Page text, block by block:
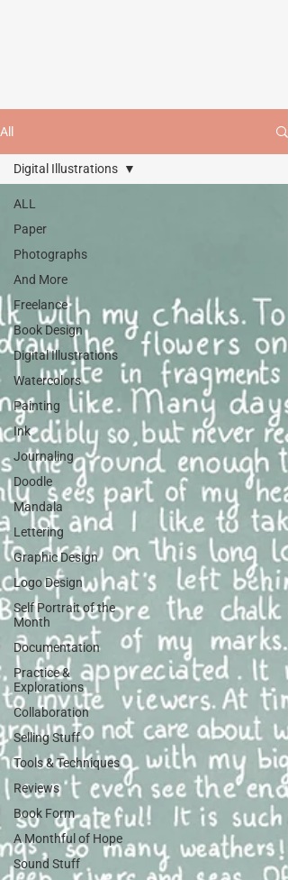
All
ALL
Paper
Photographs
And More
Freelance
Book Design
Digital Illustrations
Watercolors
Painting
Ink
Journaling
Doodle
Mandala
Lettering
Graphic Design
Logo Design
Self Portrait of the
Month
Documentation
Practice &
Explorations
Collaboration
Selling Stuff
Tools & Techniques
Reviews
Book Form
A Monthful of Hope
Sound Stuff
Digital Illustrations